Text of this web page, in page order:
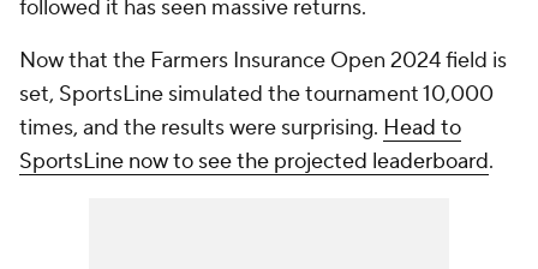
followed it has seen massive returns.
Now that the Farmers Insurance Open 2024 field is
set, SportsLine simulated the tournament 10,000
times, and the results were surprising. Head to
SportsLine now to see the projected leaderboard.